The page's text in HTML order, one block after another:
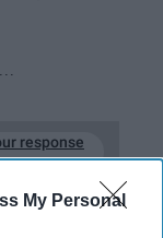
My Personal
response